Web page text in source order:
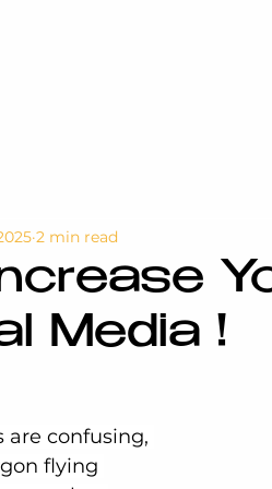
Media !
2 min read
are confusing,
flying